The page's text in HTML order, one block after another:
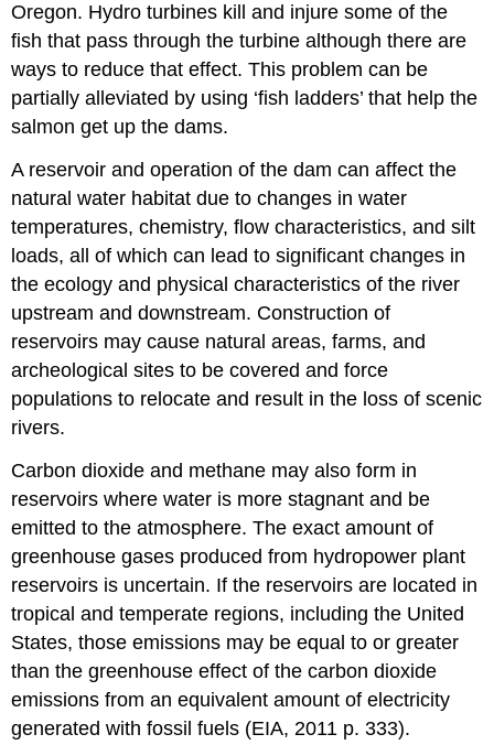
Oregon. Hydro turbines kill and injure some of the
fish that pass through the turbine although there are
ways to reduce that effect. This problem can be
partially alleviated by using ‘fish ladders’ that help the
salmon get up the dams.
A reservoir and operation of the dam can affect the
natural water habitat due to changes in water
temperatures, chemistry, flow characteristics, and silt
loads, all of which can lead to significant changes in
the ecology and physical characteristics of the river
upstream and downstream. Construction of
reservoirs may cause natural areas, farms, and
archeological sites to be covered and force
populations to relocate and result in the loss of scenic
rivers.
Carbon dioxide and methane may also form in
reservoirs where water is more stagnant and be
emitted to the atmosphere. The exact amount of
greenhouse gases produced from hydropower plant
reservoirs is uncertain. If the reservoirs are located in
tropical and temperate regions, including the United
States, those emissions may be equal to or greater
than the greenhouse effect of the carbon dioxide
emissions from an equivalent amount of electricity
generated with fossil fuels (EIA, 2011 p. 333).